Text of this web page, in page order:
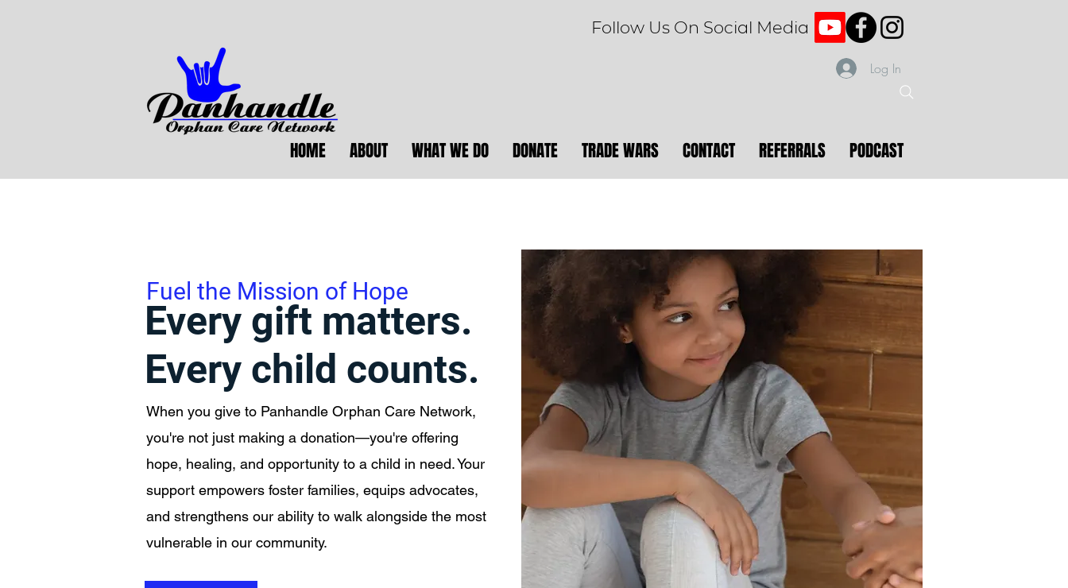
Follow Us On Social Media
HOME ABOUT WHAT WE DO DONATE TRADE WARS CONTACT REFERRALS PODCAST
Log In
Fuel the Mission of Hope
When you give to Panhandle Orphan Care Network,
you're not just making a donation—you're offering
hope, healing, and opportunity to a child in need. Your
support empowers foster families, equips advocates,
and strengthens our ability to walk alongside the most
vulnerable in our community.
Every gift matters.
Every child counts.